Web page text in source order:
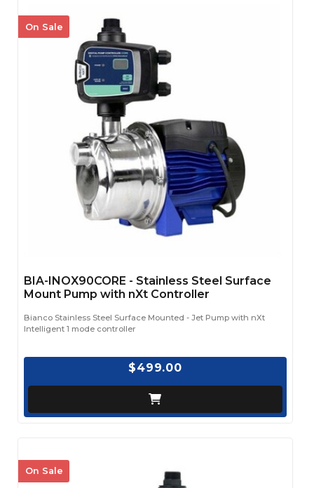
On Sale
BIA-INOX90CORE - Stainless Steel Surface
Mount Pump with nXt Controller
Bianco Stainless Steel Surface Mounted - Jet Pump with nXt
Intelligent 1 mode controller
$499.00
On Sale